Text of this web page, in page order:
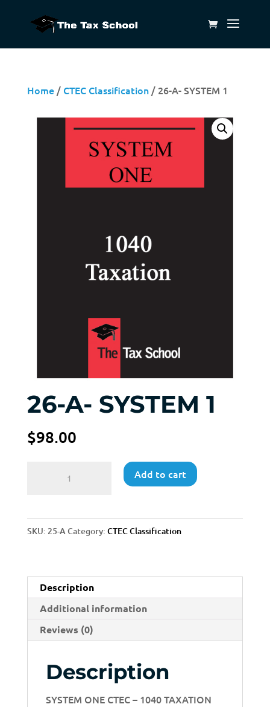
Home/ CTEC Classification/ 26-A- SYSTEM 1
26-A- SYSTEM 1
$98.00
1
quantity
Add to cart
SKU: 25-ACategory: CTEC Classification
Description
Additional information
Reviews (0)
Description
SYSTEM ONE CTEC – 1040 TAXATION